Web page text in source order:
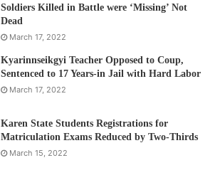
Soldiers Killed in Battle were ‘Missing’ Not
Dead
March 17, 2022
Kyarinnseikgyi Teacher Opposed to Coup,
Sentenced to 17 Years-in Jail with Hard Labor
March 17, 2022
Karen State Students Registrations for
Matriculation Exams Reduced by Two-Thirds
March 15, 2022